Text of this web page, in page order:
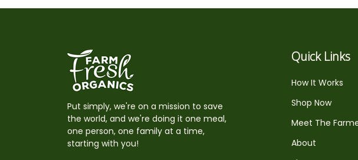
Put simply, we're on a mission to save
the world, and we're doing it one meal,
one person, one family at a time,
starting with you!
Quick Links
How It Works
Shop Now
Meet The
About